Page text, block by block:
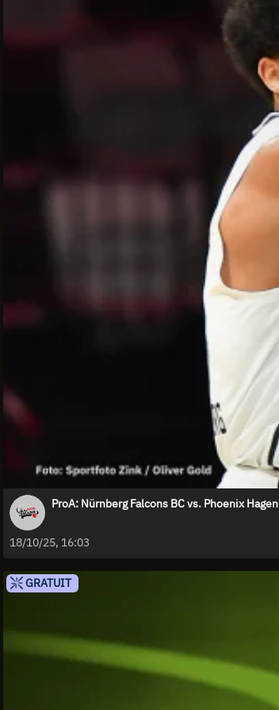
ProA: Nürnberg Falcons BC vs. Phoenix Hagen
18/10/25, 16:03
GRATUIT